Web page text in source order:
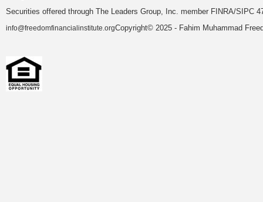
Securities offered through The Leaders Group, Inc. member FINRA/SIPC
info@freedomfinancialinstitute.orgCopyright© 2025 - Fahim Muhammad